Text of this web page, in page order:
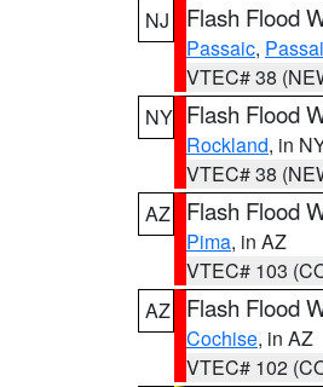
NJ
Flash Flood
Passaic,
VTEC# 38
NY Flash Flood
Rockland, in
VTEC# 38
AZ
Flash Flood
Pima, in AZ
VTEC# 103
AZ
Flash Flood
Cochise, in AZ
VTEC# 102